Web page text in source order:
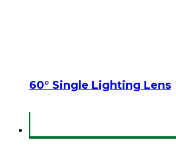
60° Single Lighting Lens